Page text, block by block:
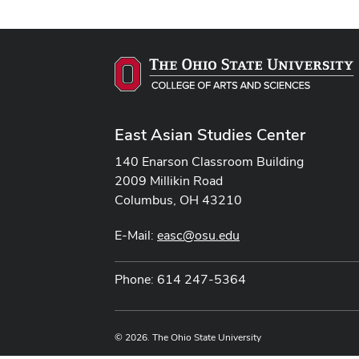
East Asian Studies Center
140 Enarson Classroom Building
2009 Millikin Road
Columbus, OH 43210
E-Mail: easc@osu.edu
Phone: 614 247-5364
© 2026. The Ohio State University